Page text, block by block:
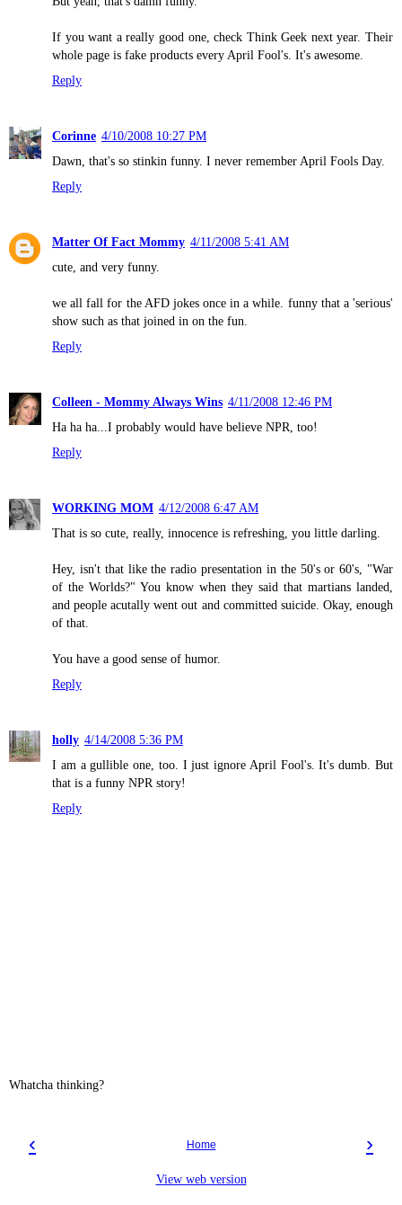
If you want a really good one, check Think Geek next year. Their
whole page is fake products every April Fool's. It's awesome.
Reply
Corinne 4/10/2008 10:27 PM
Dawn, that's so stinkin funny. I never remember April Fools Day.
Reply
Matter Of Fact Mommy 4/11/2008 5:41 AM
cute, and very funny.
we all fall for the AFD jokes once in a while. funny that a 'serious'
show such as that joined in on the fun.
Reply
Colleen - Mommy Always Wins 4/11/2008 12:46 PM
Ha ha ha...I probably would have believe NPR, too!
Reply
WORKING MOM 4/12/2008 6:47 AM
That is so cute, really, innocence is refreshing, you little darling.
Hey, isn't that like the radio presentation in the 50's or 60's, "War
of the Worlds?" You know when they said that martians landed,
and people acutally went out and committed suicide. Okay, enough
of that.
You have a good sense of humor.
Reply
holly 4/14/2008 5:36 PM
I am a gullible one, too. I just ignore April Fool's. It's dumb. But
that is a funny NPR story!
Reply
Whatcha thinking?
‹ ›
Home
View web version